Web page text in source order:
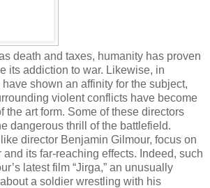
death and taxes, humanity has proven
its addiction to war. Likewise, in
shown an affinity for the subject,
violent conflicts have become
the art form. Some of these directors
dangerous thrill of the battlefield.
director Benjamin Gilmour, focus on
and its far-reaching effects. Indeed, such
latest film “Jirga,” an unusually
a soldier wrestling with his